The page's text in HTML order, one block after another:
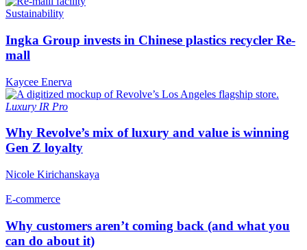
Sustainability
Ingka Group invests in Chinese plastics recycler Re-
mall
Kaycee Enerva
Luxury IR Pro
Why Revolve’s mix of luxury and value is winning
Gen Z loyalty
Nicole Kirichanskaya
E-commerce
Why customers aren’t coming back (and what you
can do about it)